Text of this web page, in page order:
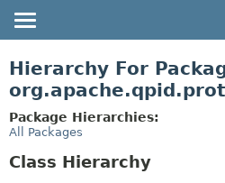
USE
TREE
Hierarchy For
Package Hierarchies:
All Packages
Class Hierarchy